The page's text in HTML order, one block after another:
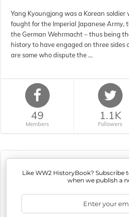
Yang Kyoungjong was a Korean
fought for the Imperial Japanese Army,
the German Wehrmacht – thus being
history to have engaged on three
are some who dispute the …
49
Members
1.1K
Followers
Like WW2 HistoryBook? Subscribe
when we publish a